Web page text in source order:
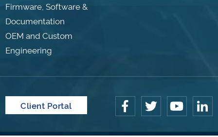
Firmware, Software &
Documentation
OEM and Custom
Engineering
Client Portal